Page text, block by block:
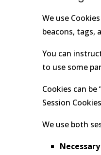
We use
beacons, tags,
You can
to use some
Cookies can
Session
We use both